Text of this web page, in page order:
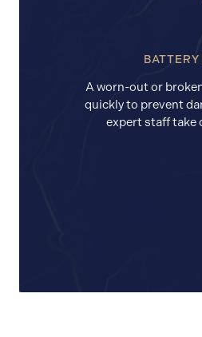
A worn-out or
quickly to prevent
expert staff take